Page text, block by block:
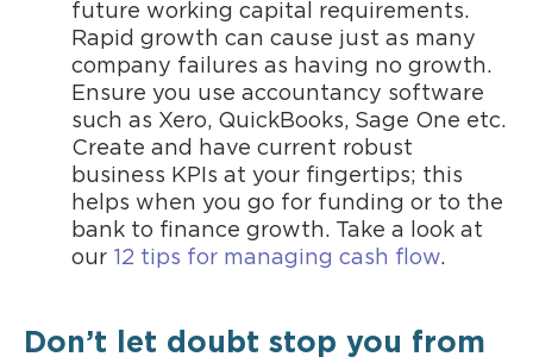
future working capital requirements.
Rapid growth can cause just as many
company failures as having no growth.
Ensure you use accountancy software
such as Xero, QuickBooks, Sage One etc.
Create and have current robust
business KPIs at your fingertips; this
helps when you go for funding or to the
bank to finance growth. Take a look at
our 12 tips for managing cash flow.
Don’t let doubt stop you from